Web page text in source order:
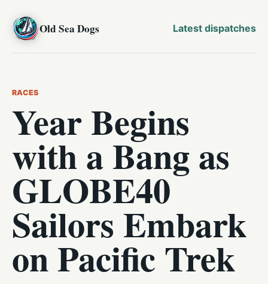
Old Sea Dogs Latest dispatches
RACES
Year Begins
with a Bang as
GLOBE40
Sailors Embark
on Pacific Trek